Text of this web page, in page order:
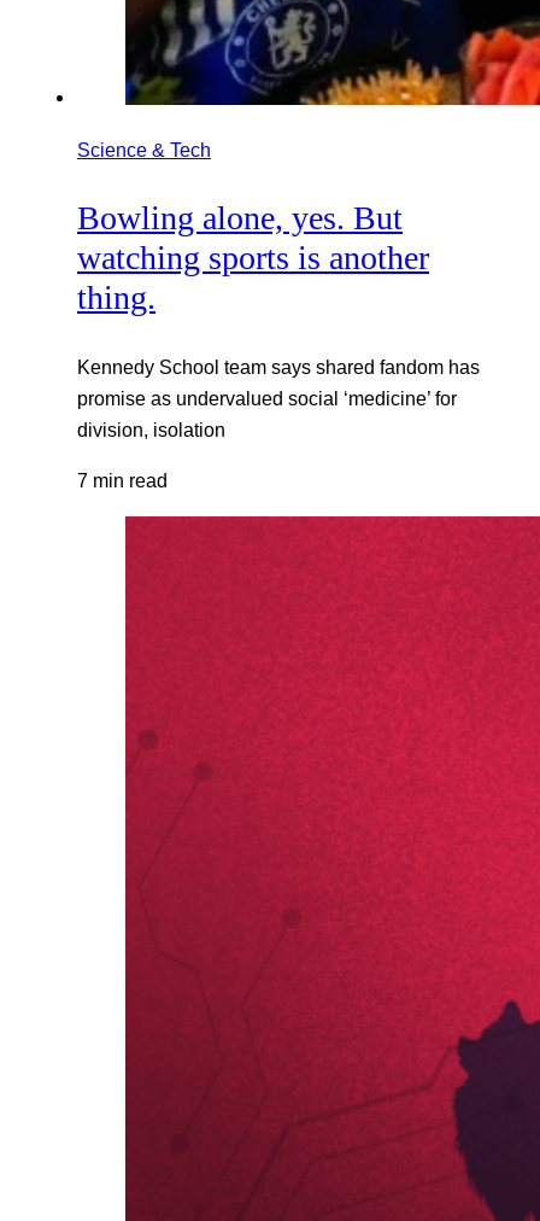
Science & Tech
Bowling alone, yes. But
watching sports is another
thing.
Kennedy School team says shared fandom has
promise as undervalued social ‘medicine’ for
division, isolation
7 min read